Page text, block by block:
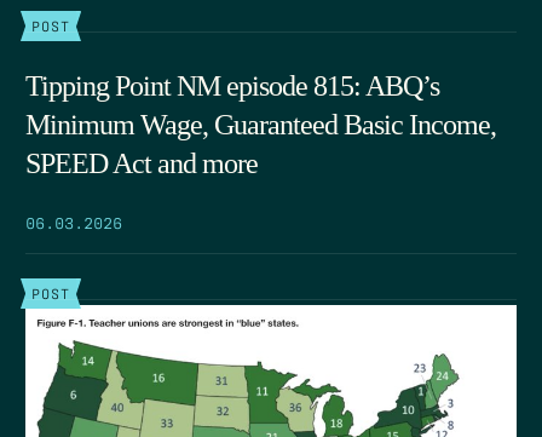
POST
Tipping Point NM episode 815: ABQ’s
Minimum Wage, Guaranteed Basic Income,
SPEED Act and more
06.03.2026
POST